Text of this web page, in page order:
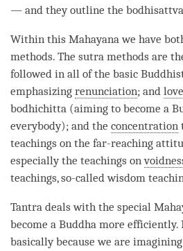
— and they outline the
Within this Mahayana we have
methods. The sutra methods are
followed in all of the basic
emphasizing renunciation; and love
bodhichitta (aiming to become a
everybody); and the concentration
teachings on the far-reaching
especially the teachings on
teachings, so-called wisdom
Tantra deals with the special
become a Buddha more
basically because we are